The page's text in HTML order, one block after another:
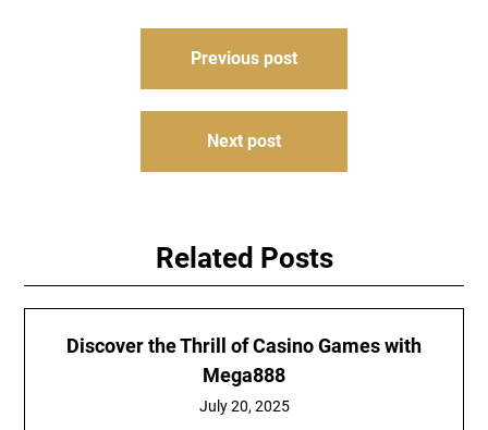
Previous post
Next post
Related Posts
Discover the Thrill of Casino Games with
Mega888
July 20, 2025